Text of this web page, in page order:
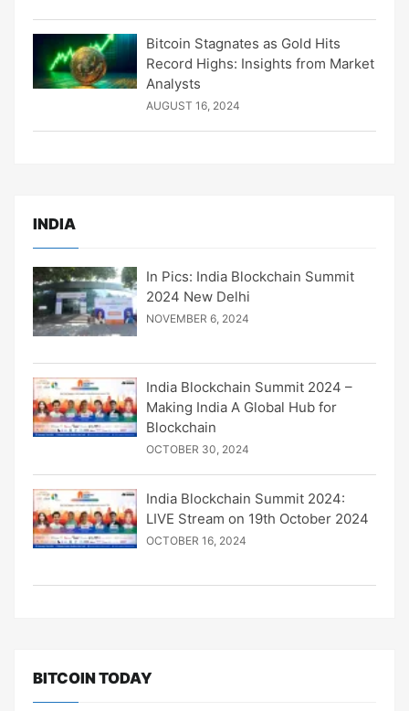
Bitcoin Stagnates as Gold Hits
Record Highs: Insights from Market
Analysts
AUGUST 16, 2024
INDIA
In Pics: India Blockchain Summit
2024 New Delhi
NOVEMBER 6, 2024
India Blockchain Summit 2024 –
Making India A Global Hub for
Blockchain
OCTOBER 30, 2024
India Blockchain Summit 2024:
LIVE Stream on 19th October 2024
OCTOBER 16, 2024
BITCOIN TODAY